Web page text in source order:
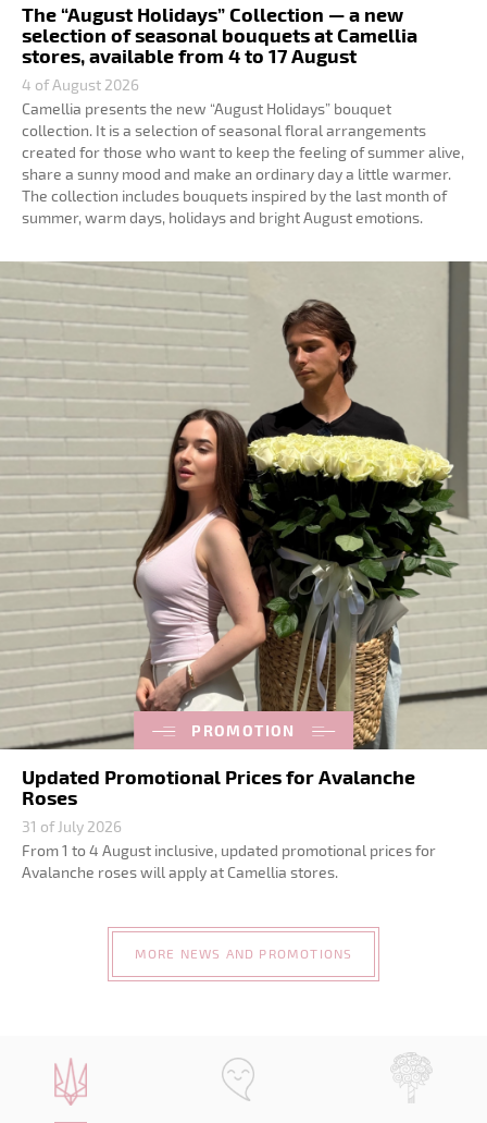
The “August Holidays” Collection — a new
selection of seasonal bouquets at Camellia
stores, available from 4 to 17 August
4 of August 2026
Camellia presents the new “August Holidays” bouquet
collection. It is a selection of seasonal floral arrangements
created for those who want to keep the feeling of summer alive,
share a sunny mood and make an ordinary day a little warmer.
The collection includes bouquets inspired by the last month of
summer, warm days, holidays and bright August emotions.
PROMOTION
Updated Promotional Prices for Avalanche
Roses
31 of July 2026
From 1 to 4 August inclusive, updated promotional prices for
Avalanche roses will apply at Camellia stores.
MORE NEWS AND PROMOTIONS